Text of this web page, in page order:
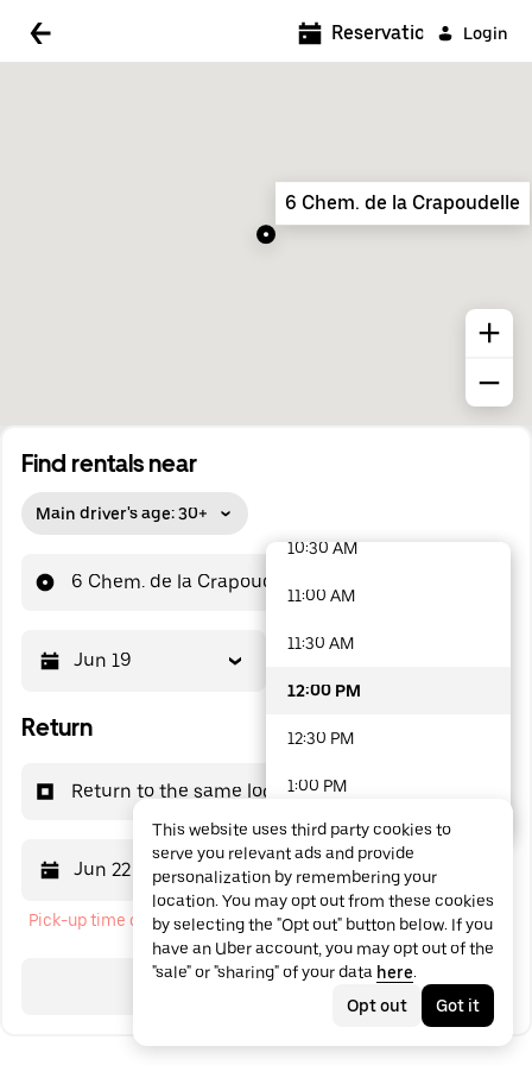
Login
Find rentals near
Main driver's age: 30+
6 Chem. de la Crapoudelle
Jun 19
Return
Return to the same location
Jun 22 12:00 PM
Pick-up time cannot be in the past
Search
Reservations
6 Chem. de la Crapoudelle
5:00 AM
7:00 AM
10:30 AM
11:00 AM
11:30 AM
12:00 PM
12:30 PM
1:00 PM
1:30 PM
2:00 PM
2:30 PM
3:00 PM
48 options available
This website uses third party cookies to
serve you relevant ads and provide
personalization by remembering your
location. You may opt out from these cookies
by selecting the "Opt out" button below. If you
have an Uber account, you may opt out of the
"sale" or "sharing" of your data here.
Opt out
Got it